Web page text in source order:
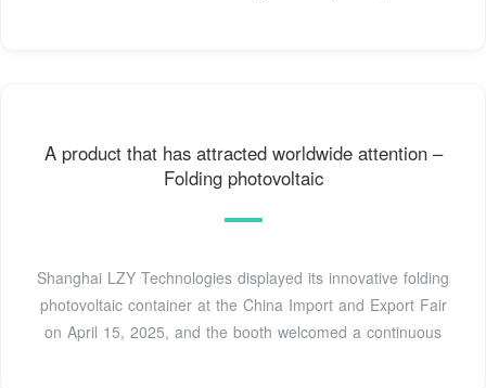
A product that has attracted worldwide attention –
Folding photovoltaic
Shanghai LZY Technologies displayed its innovative folding
photovoltaic container at the China Import and Export Fair
on April 15, 2025, and the booth welcomed a continuous